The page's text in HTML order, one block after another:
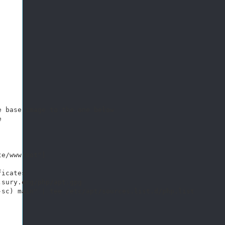
image to the one below
wwwroot"]
php/apt.gpg
-sc) main" | tee /etc/apt/sources.list.d/php.list